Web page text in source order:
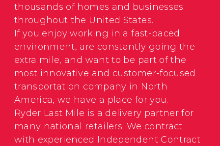
thousands of homes and businesses
throughout the United States.
If you enjoy working in a fast-paced
environment, are constantly going the
extra mile, and want to be part of the
most innovative and customer-focused
transportation company in North
America, we have a place for you.
Ryder Last Mile is a delivery partner for
many national retailers. We contract
with experienced Independent Contract